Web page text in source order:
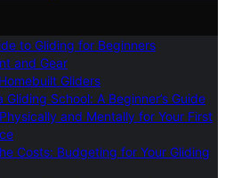
to Gliding for Beginners
and Gear
Gliders
Gliding School: A Beginner’s Guide
and Mentally for Your First
Costs: Budgeting for Your Gliding